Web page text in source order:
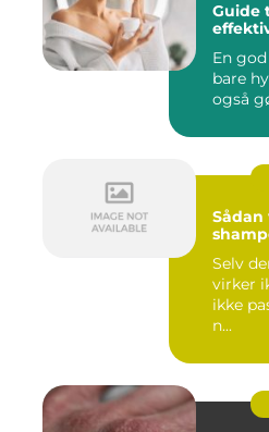
Guide
En
bare
også
Selv
virker
ikke
n...